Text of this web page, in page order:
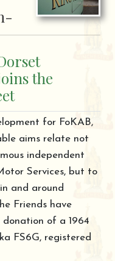
the
for FoKAB,
aims relate not
independent
Services, but to
and around
Friends have
of a 1964
FS6G, registered